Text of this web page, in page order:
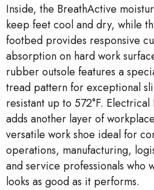
Inside, the BreathActive
keep feet cool and dry, while
footbed provides responsive
absorption on hard work
rubber outsole features a
tread pattern for exceptional
resistant up to 572°F.
adds another layer of
versatile work shoe ideal for
operations, manufacturing,
and service professionals who
looks as good as it performs.